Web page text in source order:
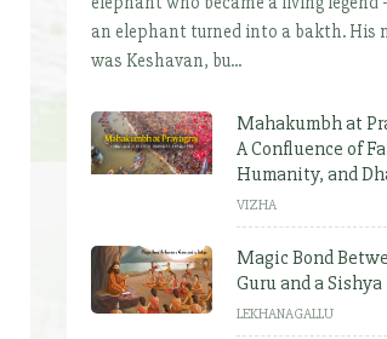
an elephant turned into a bakth. His
was Keshavan, bu...
Mahakumbh at
A Confluence of
Humanity, and
VIZHA
Magic Bond
Guru and a Sishya
LEKHANAGALLU